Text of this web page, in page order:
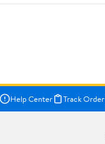
Help Center Track Order